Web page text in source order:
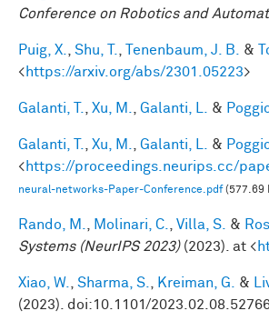
Conference on Robotics and
Puig, X. Shu, T. Tenenbaum, J. B. &
<https://arxiv.org/abs/2301.05223>
Galanti, T. Xu, M. Galanti, L. &
Galanti, T. Xu, M. Galanti, L. &
<https://proceedings.neurips.cc/
neural-networks-Paper-Conference.pdf(577.69
Rando, M. Molinari, C. Villa, S. &
Systems (NeurIPS 2023)(2023). at <
Xiao, W. Sharma, S. Kreiman, G. &
(2023). doi:10.1101/